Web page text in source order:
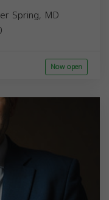
Spring, MD
Now open